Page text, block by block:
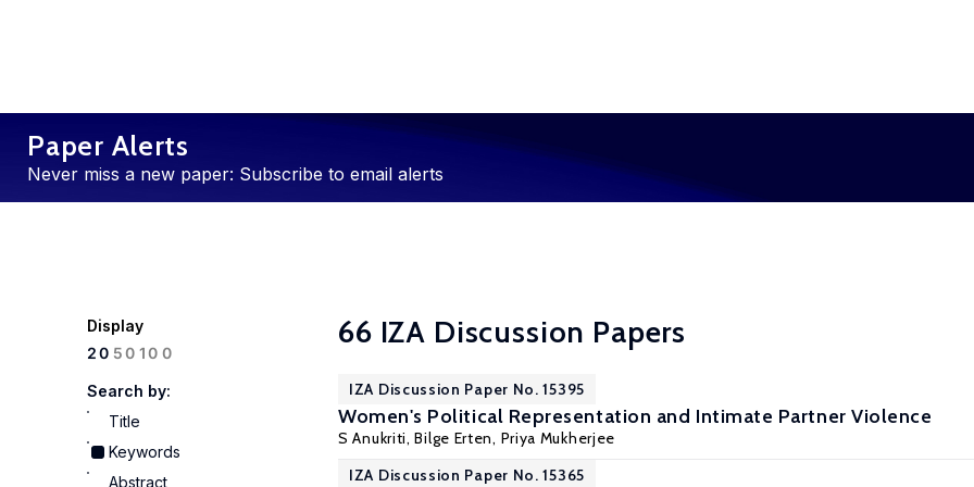
Paper Alerts
Never miss a new paper: Subscribe to email alerts
Display
20 50100
Search by:
Title
Keywords
Abstract
66 IZA Discussion Papers
IZA Discussion Paper No. 15395
Women's Political Representation and Intimate Partner Violence
S Anukriti,Bilge Erten, Priya Mukherjee
IZA Discussion Paper No. 15365